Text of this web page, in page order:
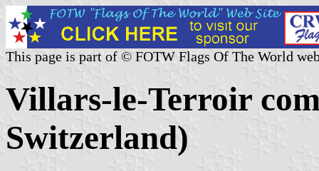
This page is part of © FOTW Flags Of The World
Villars-le-Terroir
Switzerland)